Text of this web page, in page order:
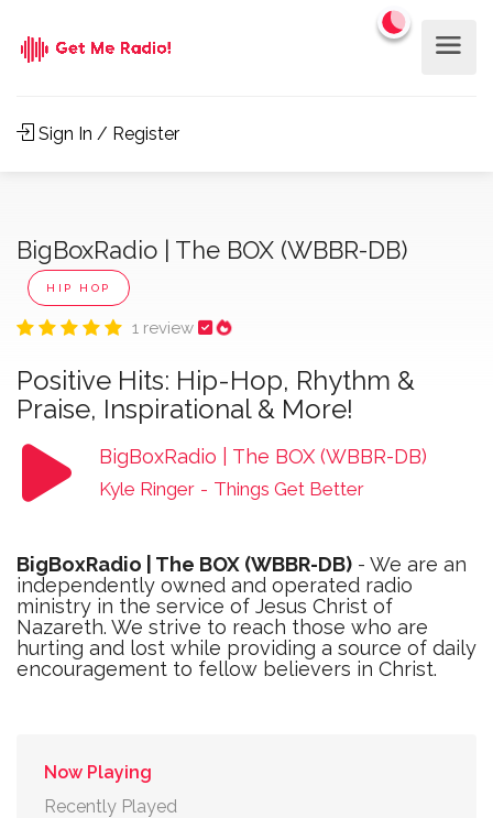
Sign In / Register
BigBoxRadio | The BOX (WBBR-DB)
HIP HOP
1 review
Positive Hits: Hip-Hop, Rhythm &
Praise, Inspirational & More!
BigBoxRadio | The BOX (WBBR-DB)
Kyle Ringer - Things Get Better
BigBoxRadio | The BOX (WBBR-DB) - We are an
independently owned and operated radio
ministry in the service of Jesus Christ of
Nazareth. We strive to reach those who are
hurting and lost while providing a source of daily
encouragement to fellow believers in Christ.
Now Playing
Recently Played